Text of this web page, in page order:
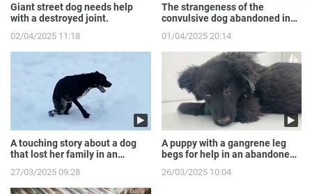
Giant street dog needs help
with a destroyed joint.
02/04/2025 11:18
The strangeness of the
convulsive dog abandoned in
01/04/2025 20:14
A touching story about a dog
that lost her family in an
27/03/2025 09:28
A puppy with a gangrene leg
begs for help in an abandoned
26/03/2025 10:04